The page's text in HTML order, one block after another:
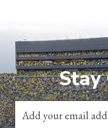
Stay